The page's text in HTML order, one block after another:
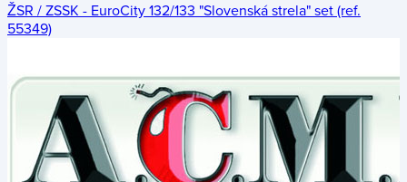
ŽSR / ZSSK - EuroCity 132/133 "Slovenská strela" set (ref.
55349)